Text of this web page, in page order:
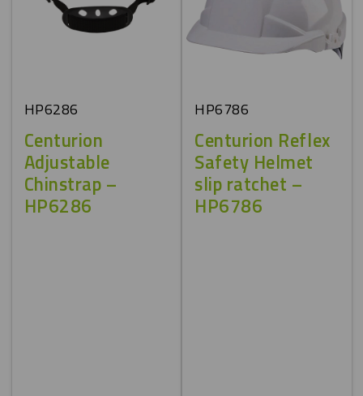
HP6286
Centurion
Adjustable
Chinstrap –
HP6286
HP6786
Centurion Reflex
Safety Helmet
slip ratchet –
HP6786